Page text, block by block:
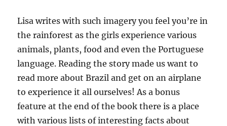
Lisa writes with such imagery you feel you’re in
the rainforest as the girls experience various
animals, plants, food and even the Portuguese
language. Reading the story made us want to
read more about Brazil and get on an airplane
to experience it all ourselves! As a bonus
feature at the end of the book there is a place
with various lists of interesting facts about